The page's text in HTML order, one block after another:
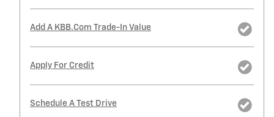
Add A KBB.com Trade-In Value
Apply For Credit
Schedule A Test Drive